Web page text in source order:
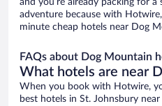
and you’re already packing for
adventure because with
minute cheap hotels near Dog
FAQs about Dog Mountain
What hotels are near
When you book with Hotwire,
best hotels in St. Johnsbury